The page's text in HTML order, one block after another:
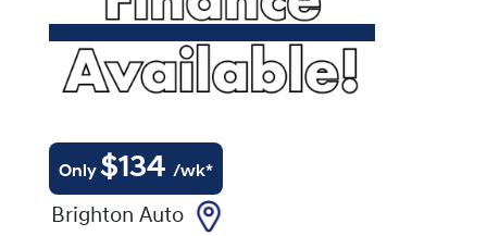
Only$134 /wk*
Brighton Auto